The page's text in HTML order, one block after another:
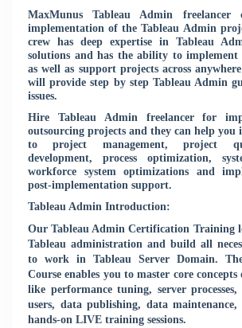
MaxMunus Tableau Admin freelancer
implementation of the Tableau Admin
crew has deep expertise in Tableau
solutions and has the ability to implement
as well as support projects across
will provide step by step Tableau Admin
issues.
Hire Tableau Admin freelancer for
outsourcing projects and they can help you
to project management, project
development, process optimization,
workforce system optimizations and
post-implementation support.
Tableau Admin Introduction:
Our Tableau Admin Certification Training
Tableau administration and build all
to work in Tableau Server Domain.
Course enables you to master core concepts
like performance tuning, server
users, data publishing, data
hands-on LIVE training sessions.